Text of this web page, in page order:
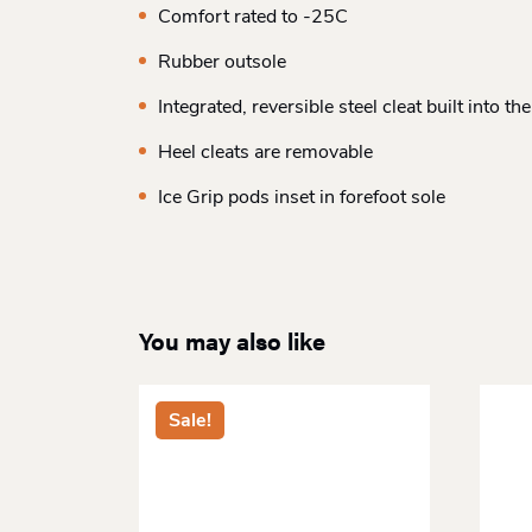
Comfort rated to -25C
Rubber outsole
Integrated, reversible steel cleat built into
Heel cleats are removable
Ice Grip pods inset in forefoot sole
You may also like
Sale!